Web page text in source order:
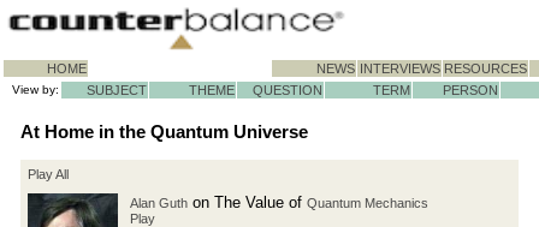
HOME NEWS INTERVIEWS RESOURCES
View by: SUBJECT THEME QUESTION TERM PERSON
At Home in the Quantum Universe
Play All
Alan Guth on The Value of Quantum Mechanics
Play